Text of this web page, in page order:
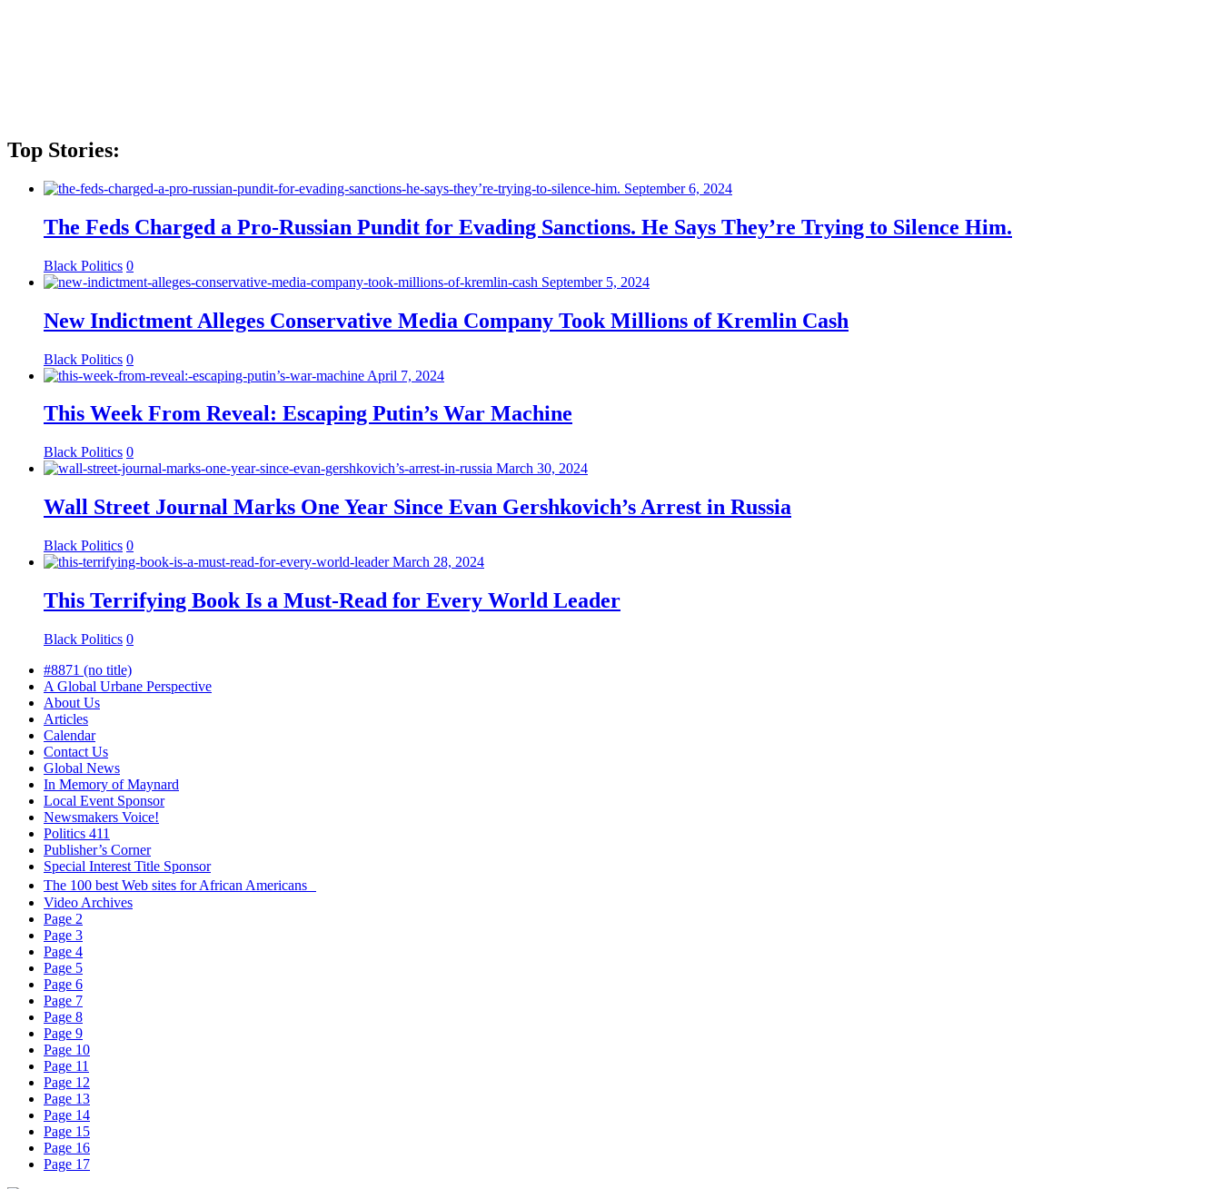
Top Stories:
September 6, 2024
The Feds Charged a Pro-Russian Pundit for Evading Sanctions. He Says They’re Trying to Silence Him.
Black Politics 0
September 5, 2024
New Indictment Alleges Conservative Media Company Took Millions of Kremlin Cash
Black Politics 0
April 7, 2024
This Week From Reveal: Escaping Putin’s War Machine
Black Politics 0
March 30, 2024
Wall Street Journal Marks One Year Since Evan Gershkovich’s Arrest in Russia
Black Politics 0
March 28, 2024
This Terrifying Book Is a Must-Read for Every World Leader
Black Politics 0
#8871 (no title)
A Global Urbane Perspective
About Us
Articles
Calendar
Contact Us
Global News
In Memory of Maynard
Local Event Sponsor
Newsmakers Voice!
Politics 411
Publisher’s Corner
Special Interest Title Sponsor
The 100 best Web sites for African Americans
Video Archives
Page 2
Page 3
Page 4
Page 5
Page 6
Page 7
Page 8
Page 9
Page 10
Page 11
Page 12
Page 13
Page 14
Page 15
Page 16
Page 17